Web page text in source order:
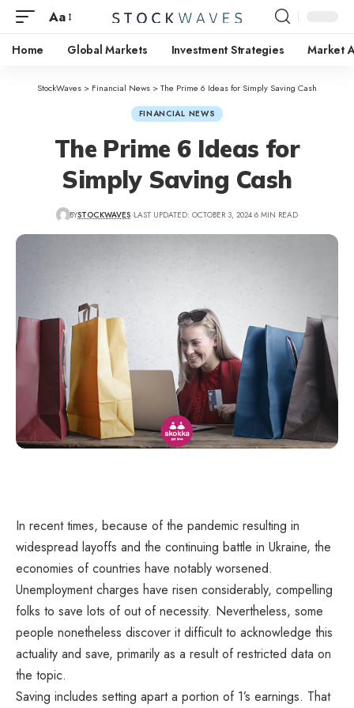
Aa
Home Global Markets Investment Strategies Market
StockWaves > Financial News >The Prime 6 Ideas for Simply Saving Cash
FINANCIAL NEWS
The Prime 6 Ideas for
Simply Saving Cash
BYSTOCKWAVES LAST UPDATED: OCTOBER 3, 2024 6 MIN READ
In recent times, because of the pandemic resulting in
widespread layoffs and the continuing battle in Ukraine, the
economies of countries have notably worsened.
Unemployment charges have risen considerably, compelling
folks to save lots of out of necessity. Nevertheless, some
people nonetheless discover it difficult to acknowledge this
actuality and save, primarily as a result of restricted data on
the topic.
Saving includes setting apart a portion of 1’s earnings. That